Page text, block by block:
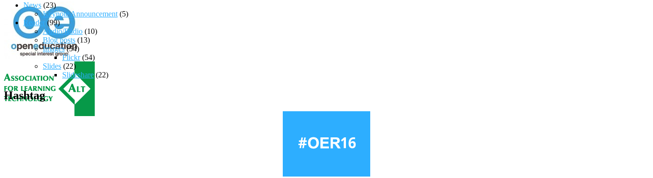
News (23)
Keynote Announcement (5)
Reader (99)
Audio/Radio (10)
Blog posts (13)
Images(54)
Flickr(54)
Slides (22)
Slideshare (22)
Hashtag